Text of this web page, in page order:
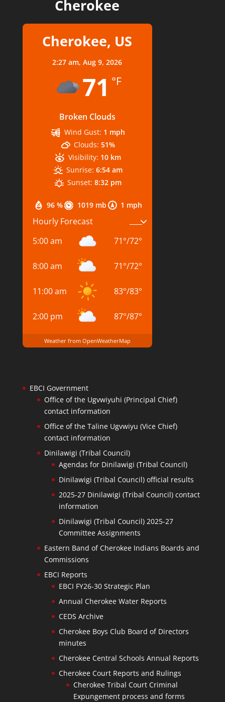
Cherokee
Cherokee, US
2:27 am,Aug 9, 2026
71 °F
Broken Clouds
96 % 1019 mb 1 mph
Wind Gust: 1 mph
Clouds: 51%
Visibility: 10 km
Sunrise: 6:54 am
Sunset: 8:32 pm
Hourly Forecast
5:00 am
71°/72°
8:00 am 71°/72°
11:00 am 83°/83°
2:00 pm 87°/87°
Weather from OpenWeatherMap
EBCI Government
Office of the Ugvwiyuhi (Principal Chief)
contact information
Office of the Taline Ugvwiyu (Vice Chief)
contact information
Dinilawigi (Tribal Council)
Agendas for Dinilawigi (Tribal Council)
Dinilawigi (Tribal Council) official results
2025-27 Dinilawigi (Tribal Council) contact
information
Dinilawigi (Tribal Council) 2025-27
Committee Assignments
Eastern Band of Cherokee Indians Boards and
Commissions
EBCI Reports
EBCI FY26-30 Strategic Plan
Annual Cherokee Water Reports
CEDS Archive
Cherokee Boys Club Board of Directors
minutes
Cherokee Central Schools Annual Reports
Cherokee Court Reports and Rulings
Cherokee Tribal Court Criminal
Expungement process and forms